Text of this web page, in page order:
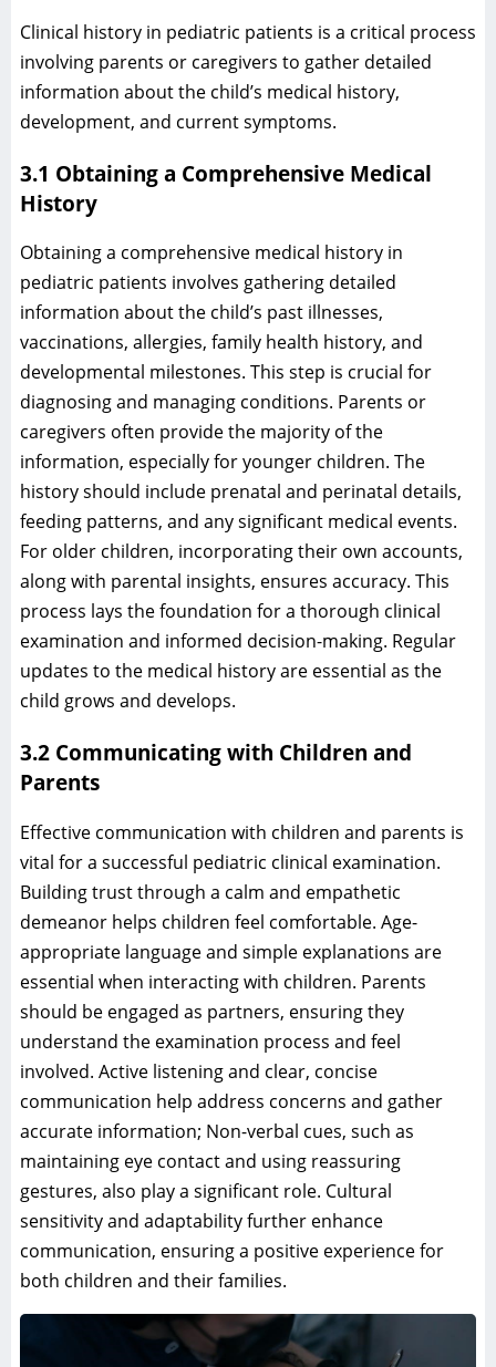
Clinical history in pediatric patients is a critical process
involving parents or caregivers to gather detailed
information about the child’s medical history,
development, and current symptoms.
3.1 Obtaining a Comprehensive Medical
History
Obtaining a comprehensive medical history in
pediatric patients involves gathering detailed
information about the child’s past illnesses,
vaccinations, allergies, family health history, and
developmental milestones. This step is crucial for
diagnosing and managing conditions. Parents or
caregivers often provide the majority of the
information, especially for younger children. The
history should include prenatal and perinatal details,
feeding patterns, and any significant medical events.
For older children, incorporating their own accounts,
along with parental insights, ensures accuracy. This
process lays the foundation for a thorough clinical
examination and informed decision-making. Regular
updates to the medical history are essential as the
child grows and develops.
3.2 Communicating with Children and
Parents
Effective communication with children and parents is
vital for a successful pediatric clinical examination.
Building trust through a calm and empathetic
demeanor helps children feel comfortable. Age-
appropriate language and simple explanations are
essential when interacting with children. Parents
should be engaged as partners, ensuring they
understand the examination process and feel
involved. Active listening and clear, concise
communication help address concerns and gather
accurate information; Non-verbal cues, such as
maintaining eye contact and using reassuring
gestures, also play a significant role. Cultural
sensitivity and adaptability further enhance
communication, ensuring a positive experience for
both children and their families.